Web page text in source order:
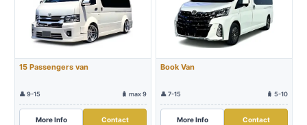
15 Passengers van
👤 9-15 🧳 max 9
More Info Contact
Book Van
👤 7-15 🧳 5-10
More Info Contact